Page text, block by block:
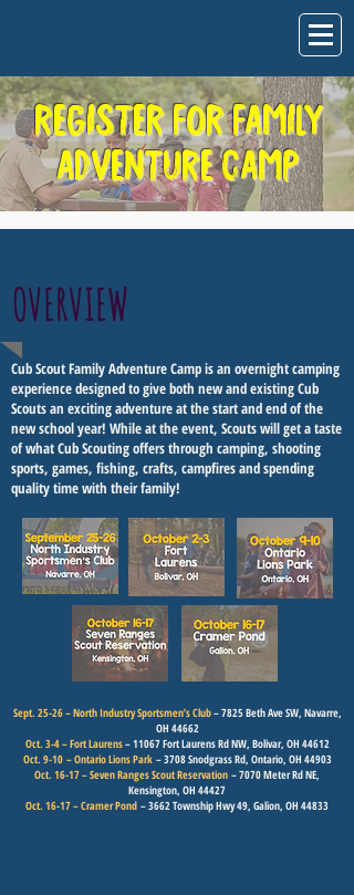
REGISTER FOR FAMILY
ADVENTURE CAMP
OVERVIEW
Cub Scout Family Adventure Camp is an overnight camping
experience designed to give both new and existing Cub
Scouts an exciting adventure at the start and end of the
new school year! While at the event, Scouts will get a taste
of what Cub Scouting offers through camping, shooting
sports, games, fishing, crafts, campfires and spending
quality time with their family!
Sept. 25-26 – North Industry Sportsmen’s Club– 7825 Beth Ave SW, Navarre,
OH 44662
Oct. 3-4 – Fort Laurens– 11067 Fort Laurens Rd NW, Bolivar, OH 44612
Oct. 9-10 – Ontario Lions Park – 3708 Snodgrass Rd, Ontario, OH 44903
Oct. 16-17 – Seven Ranges Scout Reservation – 7070 Meter Rd NE,
Kensington, OH 44427
Oct. 16-17 – Cramer Pond – 3662 Township Hwy 49, Galion, OH 44833